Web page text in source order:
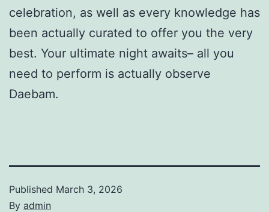
celebration, as well as every knowledge has
been actually curated to offer you the very
best. Your ultimate night awaits– all you
need to perform is actually observe
Daebam.
Published March 3, 2026
By admin